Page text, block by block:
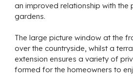
an improved relationship with the
gardens.
The large picture window at the
over the countryside, whilst a
extension ensures a variety of
formed for the homeowners to